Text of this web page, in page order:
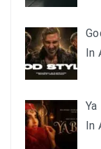
In
In